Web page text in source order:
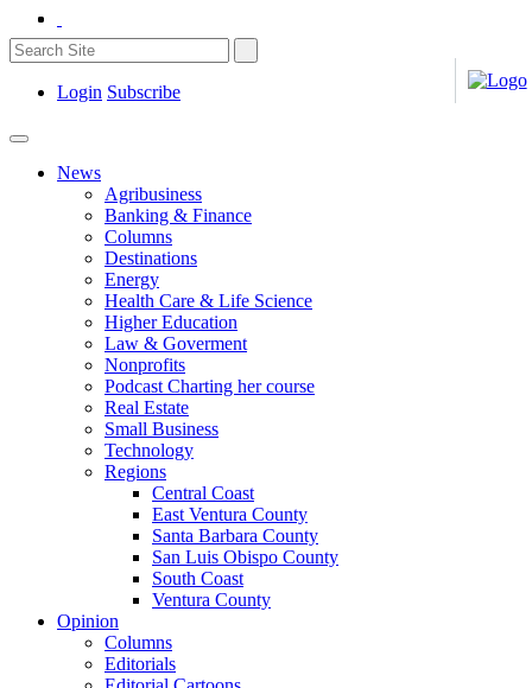
Login Subscribe
News
Agribusiness
Banking & Finance
Columns
Destinations
Energy
Health Care & Life Science
Higher Education
Law & Goverment
Nonprofits
Podcast Charting her course
Real Estate
Small Business
Technology
Regions
Central Coast
East Ventura County
Santa Barbara County
San Luis Obispo County
South Coast
Ventura County
Opinion
Columns
Editorials